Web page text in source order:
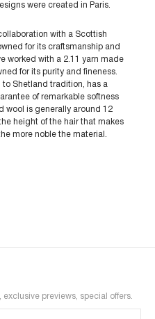
were created in Paris.
with a Scottish
for its craftsmanship and
worked with a 2.11 yarn made
for its purity and fineness.
to Shetland tradition, has a
of remarkable softness
wool is generally around 12
height of the hair that makes
more noble the material.
previews, special offers.